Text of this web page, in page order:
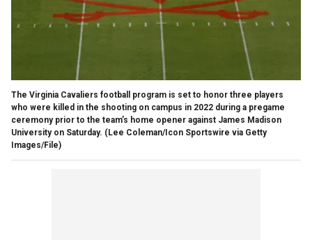
The Virginia Cavaliers football program is set to honor three players
who were killed in the shooting on campus in 2022 during a pregame
ceremony prior to the team’s home opener against James Madison
University on Saturday. (Lee Coleman/Icon Sportswire via Getty
Images/File)